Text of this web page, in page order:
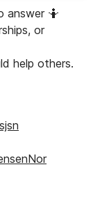
answer 🤷
or
help others.